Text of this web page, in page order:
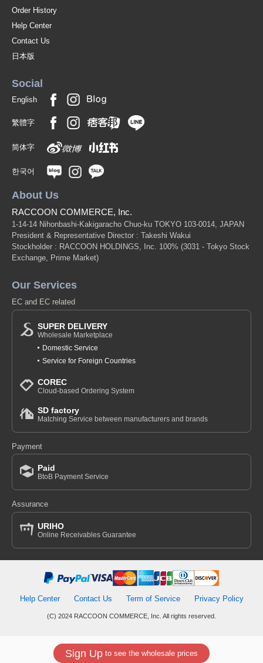
Sign Up to see the wholesale prices
Order History
Help Center
Contact Us
日本版
Social
English
繁體字
简体字
한국어
About Us
RACCOON COMMERCE, Inc.
1-14-14 Nihonbashi-Kakigaracho Chuo-ku TOKYO 103-0014, JAPAN
President & Representative Director : Takeshi Wakui
Stockholder : RACCOON HOLDINGS, Inc. 100% (3031 - Tokyo Stock
Exchange, Prime Market)
Our Services
EC and EC related
SUPER DELIVERY
Wholesale Marketplace
Domestic Service
Service for Foreign Countries
COREC
Cloud-based Ordering System
SD factory
Matching Service between manufacturers and brands
Payment
Paid
BtoB Payment Service
Assurance
URIHO
Online Receivables Guarantee
Help Center Contact Us Term of Service Privacy Policy
(C) 2024 RACCOON COMMERCE, Inc. All rights reserved.